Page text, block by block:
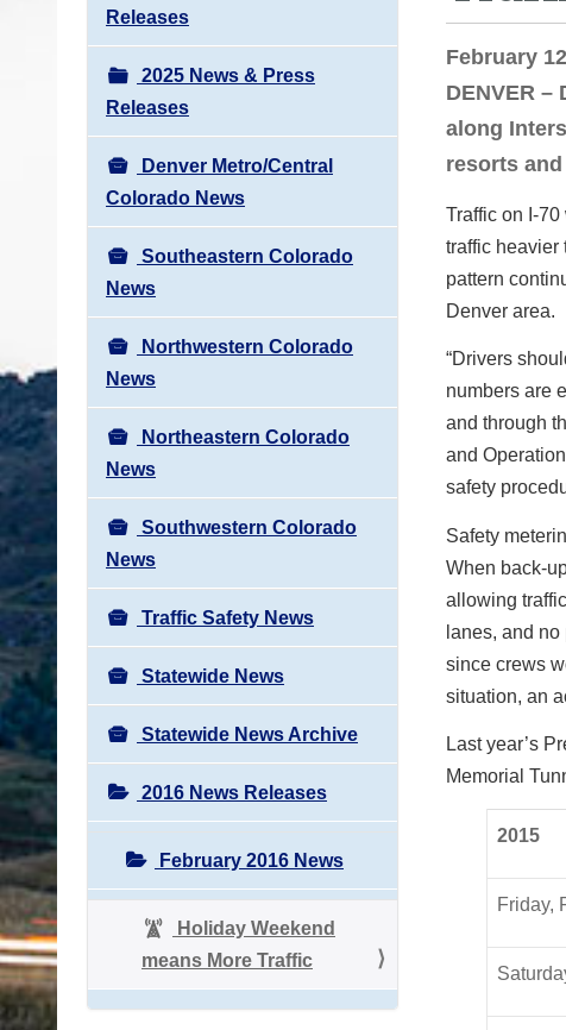
i
g
a
t
i
o
n
Releases
2025 News & Press
Releases
Denver Metro/Central
Colorado News
Southeastern Colorado
News
Northwestern Colorado
News
Northeastern Colorado
News
Southwestern Colorado
News
Traffic Safety News
Statewide News
Statewide News Archive
2016 News Releases
February 2016 News
Holiday Weekend
means More Traffic
February
DENVER
along
resorts
Traffic on I-
traffic heavier
pattern
Denver area.
“Drivers
numbers are
and through
and
safety
Safety
When back-
allowing
lanes, and
since crews
situation, an
Last year’s
Memorial
2015
Friday,